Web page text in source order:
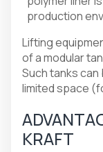
production
Lifting
of a modular
Such tanks
limited space
KRAFT